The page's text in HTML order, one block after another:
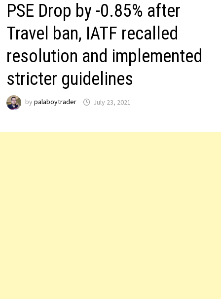
PSE Drop by -0.85% after
Travel ban, IATF recalled
resolution and implemented
stricter guidelines
by palaboytrader July 23, 2021